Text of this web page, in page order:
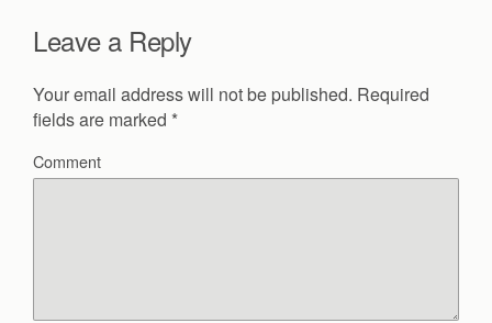
Leave a Reply
Your email address will not be published. Required
fields are marked *
Comment